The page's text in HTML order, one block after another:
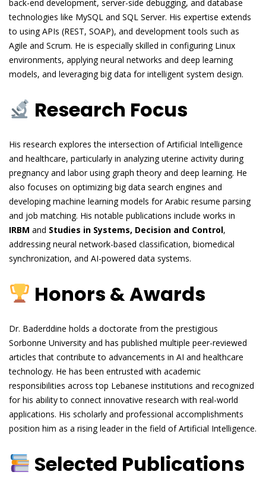
back-end development, server-side debugging, and database
technologies like MySQL and SQL Server. His expertise extends
to using APIs (REST, SOAP), and development tools such as
Agile and Scrum. He is especially skilled in configuring Linux
environments, applying neural networks and deep learning
models, and leveraging big data for intelligent system design.
Research Focus
His research explores the intersection of Artificial Intelligence
and healthcare, particularly in analyzing uterine activity during
pregnancy and labor using graph theory and deep learning. He
also focuses on optimizing big data search engines and
developing machine learning models for Arabic resume parsing
and job matching. His notable publications include works in
IRBM and Studies in Systems, Decision and Control,
addressing neural network-based classification, biomedical
synchronization, and AI-powered data systems.
Honors & Awards
Dr. Baderddine holds a doctorate from the prestigious
Sorbonne University and has published multiple peer-reviewed
articles that contribute to advancements in AI and healthcare
technology. He has been entrusted with academic
responsibilities across top Lebanese institutions and recognized
for his ability to connect innovative research with real-world
applications. His scholarly and professional accomplishments
position him as a rising leader in the field of Artificial Intelligence.
Selected Publications